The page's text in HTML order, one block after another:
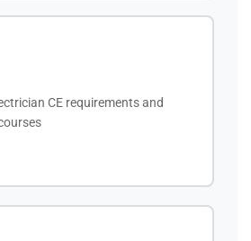
CE requirements and